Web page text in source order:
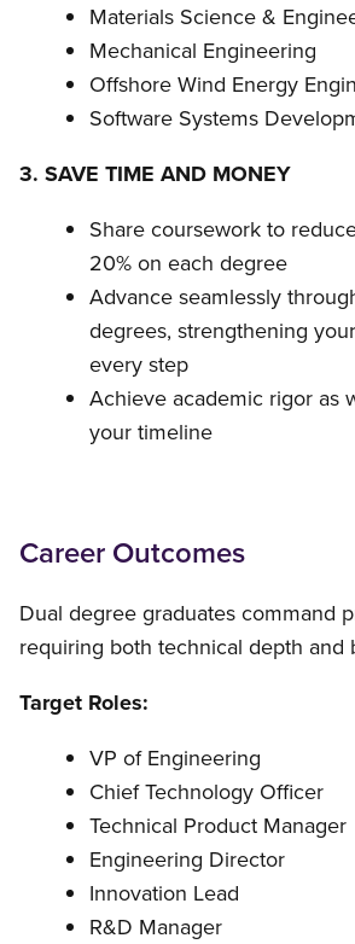
Materials Science &
Mechanical Engineering
Offshore Wind Energy
Software Systems
3. SAVE TIME AND MONEY
Share coursework to
20% on each degree
Advance seamlessly
degrees, strengthening
every step
Achieve academic rigor as
your timeline
Career Outcomes
Dual degree graduates command
requiring both technical depth and
Target Roles:
VP of Engineering
Chief Technology Officer
Technical Product Manager
Engineering Director
Innovation Lead
R&D Manager